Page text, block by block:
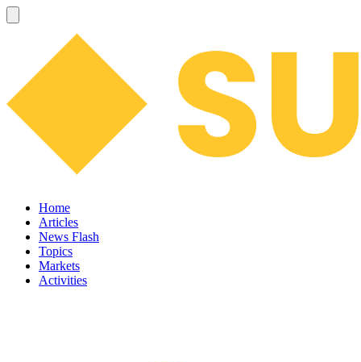
Home
Articles
News Flash
Topics
Markets
Activities